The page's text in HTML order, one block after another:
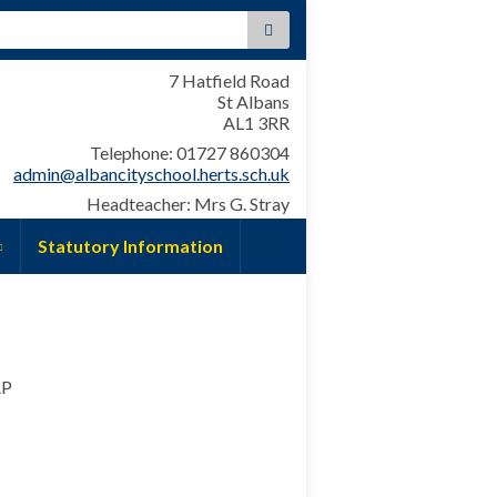
7 Hatfield Road
St Albans
AL1 3RR
Telephone: 01727 860304
admin@albancityschool.herts.sch.uk
Headteacher: Mrs G. Stray
Statutory Information